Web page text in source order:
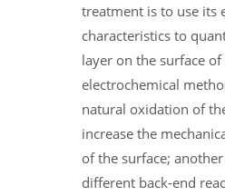
treatment is to use its
characteristics to
layer on the surface
electrochemical
natural oxidation of
increase the
of the surface;
different back-end